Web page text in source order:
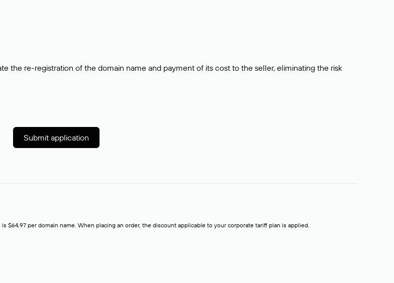
the re-registration of the domain name and payment of its cost to the seller, eliminating the risk
Submit application
per domain name. When placing an order, the discount applicable to your corporate tariff plan is applied.